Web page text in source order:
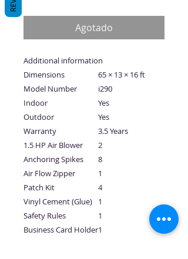
Agotado
Additional information
Dimensions
65 × 13 × 16 ft
Model Number
i290
Indoor
Yes
Outdoor
Yes
Warranty
3.5 Years
1.5 HP Air Blower
2
Anchoring Spikes
8
Air Flow Zipper
1
Patch Kit
4
Vinyl Cement (Glue)
1
Safety Rules
1
Business Card Holder1